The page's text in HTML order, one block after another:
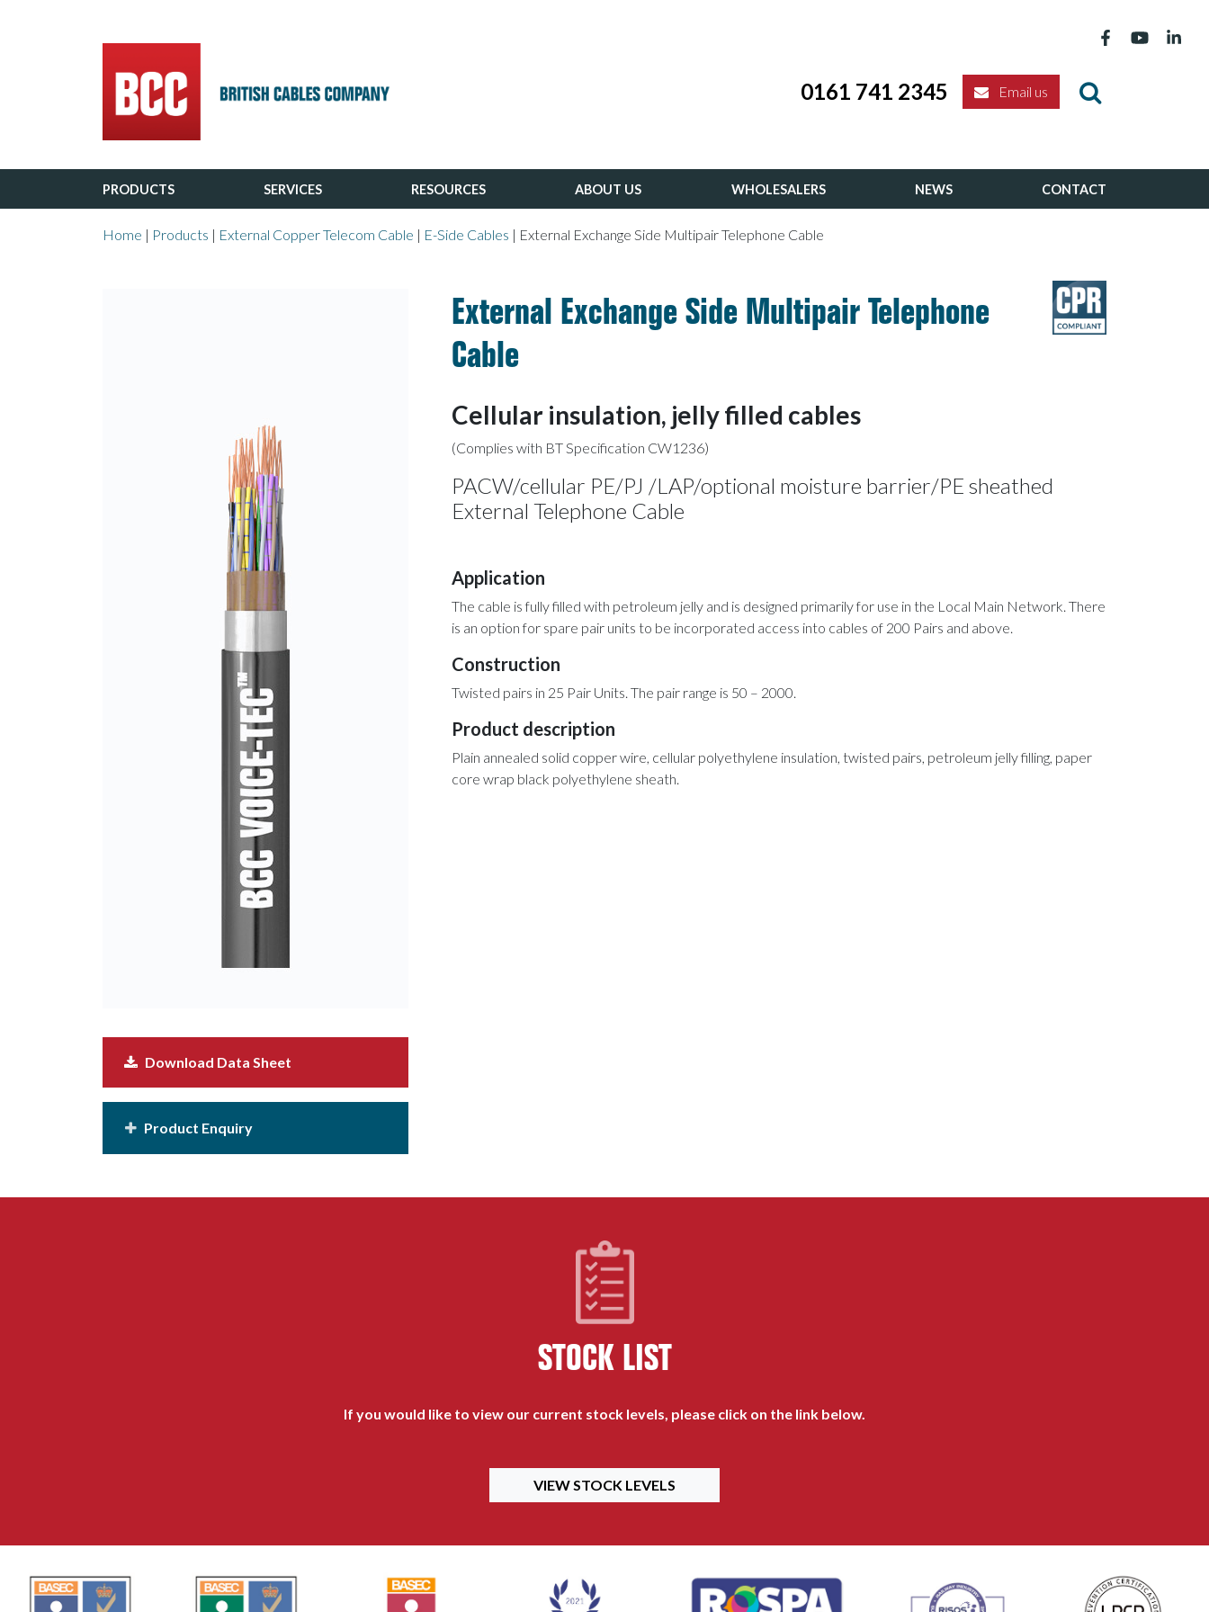
Main Navigation 0161 741 2345 Email us
PRODUCTS SERVICES RESOURCES ABOUT US WHOLESALERS NEWS CONTACT
Home | Products | External Copper Telecom Cable | E-Side Cables | External Exchange Side Multipair Telephone Cable
Download Data Sheet
Product Enquiry
External Exchange Side Multipair Telephone
Cable
Cellular insulation, jelly filled cables
(Complies with BT Specification CW1236)
PACW/cellular PE/PJ /LAP/optional moisture barrier/PE sheathed
External Telephone Cable
Application
The cable is fully filled with petroleum jelly and is designed primarily for use in the Local Main Network. There
is an option for spare pair units to be incorporated access into cables of 200 Pairs and above.
Construction
Twisted pairs in 25 Pair Units. The pair range is 50 – 2000.
Product description
Plain annealed solid copper wire, cellular polyethylene insulation, twisted pairs, petroleum jelly filling, paper
core wrap black polyethylene sheath.
STOCK LIST
If you would like to view our current stock levels, please click on the link below.
VIEW STOCK LEVELS